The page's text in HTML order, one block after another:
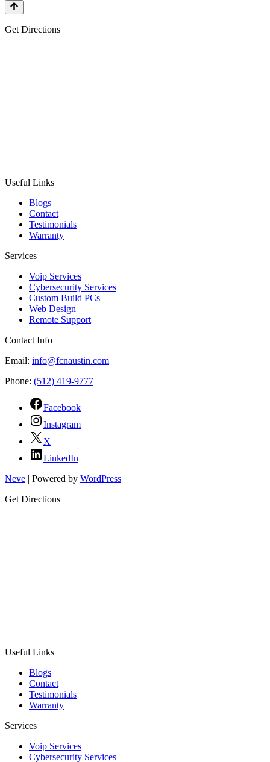
Get Directions
Useful Links
Blogs
Contact
Testimonials
Warranty
Services
Voip Services
Cybersecurity Services
Custom Build PCs
Web Design
Remote Support
Contact Info
Email: info@fcnaustin.com
Phone: (512) 419-9777
Facebook
Instagram
X
LinkedIn
Neve | Powered by WordPress
Get Directions
Useful Links
Blogs
Contact
Testimonials
Warranty
Services
Voip Services
Cybersecurity Services